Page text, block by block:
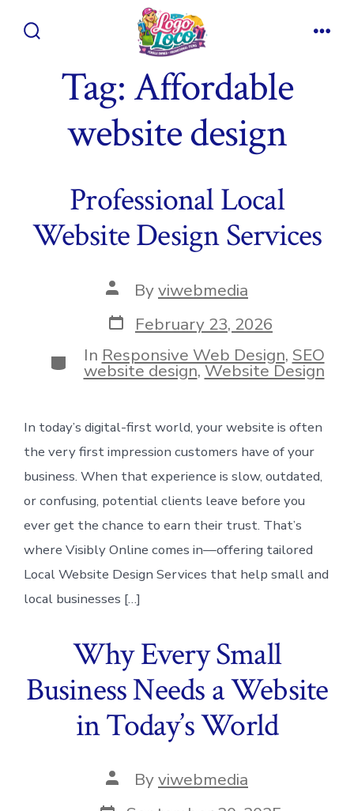
Tag:Affordable
website design
Professional Local
Website Design Services
Post
author
Byviwebmedia
Post
date
February 23, 2026
Categories
In Responsive Web Design, SEO
website design,Website Design
In today’s digital-first world, your website is often
the very first impression customers have of your
business. When that experience is slow, outdated,
or confusing, potential clients leave before you
ever get the chance to earn their trust. That’s
where Visibly Online comes in—offering tailored
Local Website Design Services that help small and
local businesses […]
Why Every Small
Business Needs a Website
in Today’s World
Post
author
Byviwebmedia